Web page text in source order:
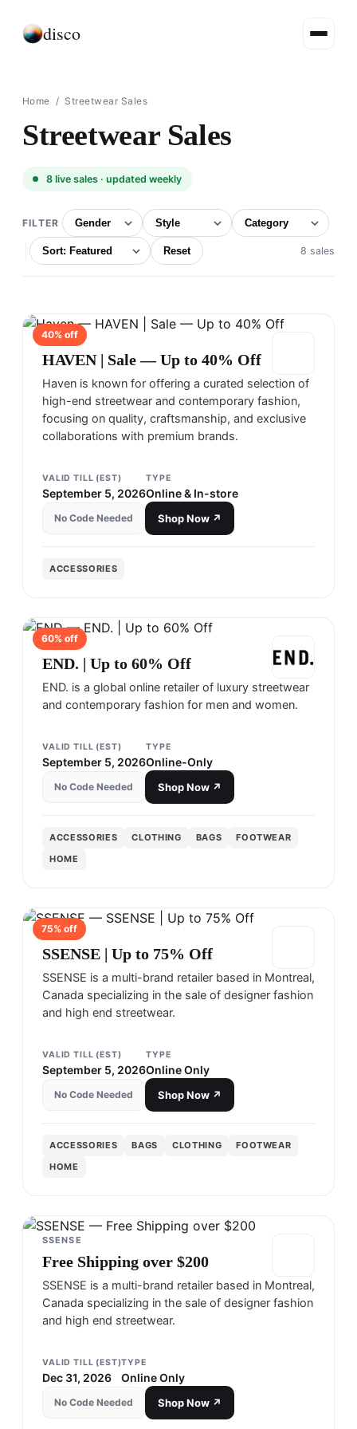
disco
Home / Streetwear Sales
Streetwear Sales
8 live sales · updated weekly
FILTER
Reset 8 sales
40% off
HAVEN
HAVEN | Sale — Up to 40% Off
Haven is known for offering a curated selection of
high-end streetwear and contemporary fashion,
focusing on quality, craftsmanship, and exclusive
collaborations with premium brands.
VALID TILL (EST)
September 5, 2026
TYPE
Online & In-store
No Code Needed Shop Now ↗
ACCESSORIES
60% off
END
END. | Up to 60% Off
END. is a global online retailer of luxury streetwear
and contemporary fashion for men and women.
VALID TILL (EST)
September 5, 2026
TYPE
Online-Only
No Code Needed Shop Now ↗
ACCESSORIES CLOTHING BAGS
FOOTWEAR
HOME
75% off
SSENSE
SSENSE | Up to 75% Off
SSENSE is a multi-brand retailer based in Montreal,
Canada specializing in the sale of designer fashion
and high end streetwear.
VALID TILL (EST)
September 5, 2026
TYPE
Online Only
No Code Needed Shop Now ↗
ACCESSORIES BAGS CLOTHING
FOOTWEAR
HOME
SSENSE
Free Shipping over $200
SSENSE is a multi-brand retailer based in Montreal,
Canada specializing in the sale of designer fashion
and high end streetwear.
VALID TILL (EST)
Dec 31, 2026
TYPE
Online Only
No Code Needed Shop Now ↗